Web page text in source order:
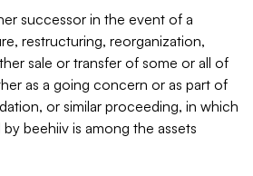
successor in the event of a
restructuring, reorganization,
sale or transfer of some or all of
as a going concern or as part of
or similar proceeding, in which
beehiiv is among the assets